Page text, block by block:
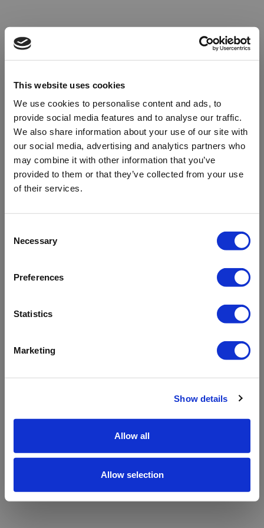
This website uses cookies
We use cookies to personalise content and ads, to
provide social media features and to analyse our traffic.
We also share information about your use of our site with
our social media, advertising and analytics partners who
may combine it with other information that you’ve
provided to them or that they’ve collected from your use
of their services.
Selection
Necessary
Preferences
Statistics
Marketing
Show details
Allow all
Allow selection